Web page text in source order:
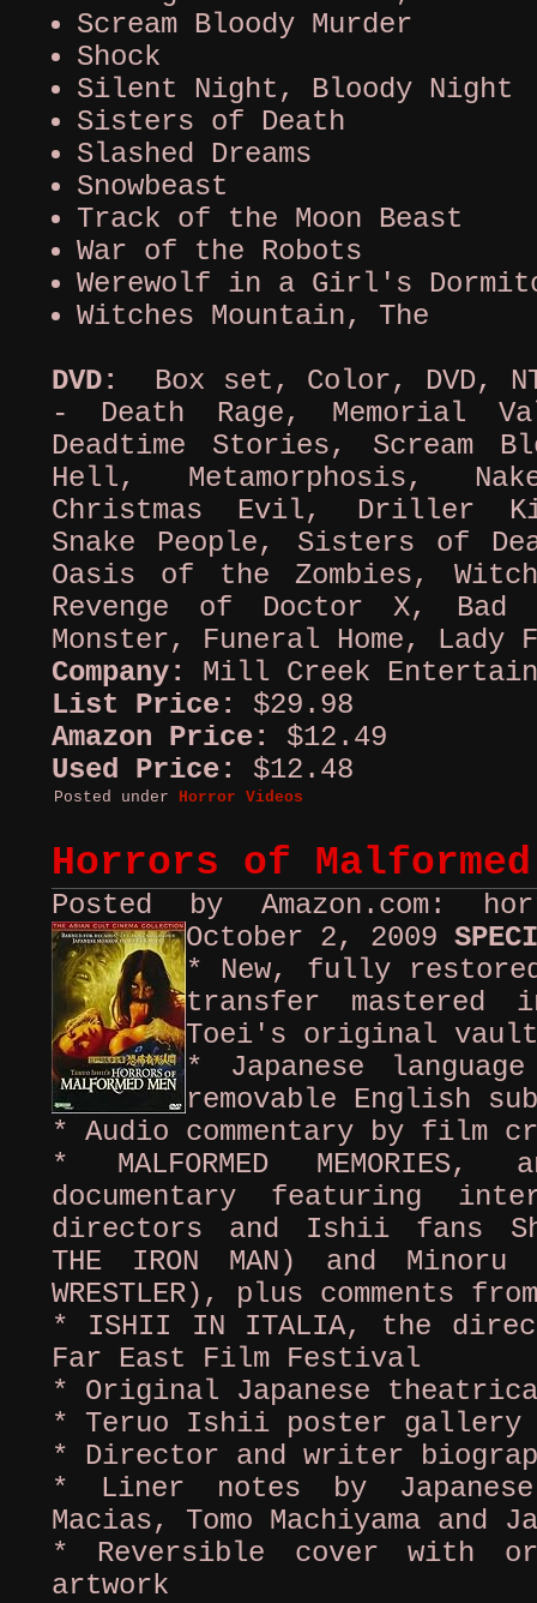
Scream Bloody Murder
Shock
Silent Night, Bloody Night
Sisters of Death
Slashed Dreams
Snowbeast
Track of the Moon Beast
War of the Robots
Werewolf in a Girl's
Witches Mountain, The
DVD:
Box set, Color, DVD,
- Death Rage, Memorial
Deadtime Stories, Scream
Hell, Metamorphosis,
Christmas Evil, Driller
Snake People, Sisters of
Oasis of the Zombies,
Revenge of Doctor X,
Monster, Funeral Home, Lady
Company:
Mill Creek
List Price:
$29.98
Amazon Price:
$12.49
Used Price:
$12.48
Posted under Horror Videos
Horrors of Malformed
Posted by Amazon.com:
October 2, 2009
* New, fully
transfer mastered
Toei's original vault
* Japanese
removable English
* Audio commentary by film
* MALFORMED
documentary featuring
directors and Ishii fans
THE IRON MAN) and Minoru
WRESTLER), plus comments
* ISHII IN ITALIA, the
Far East Film Festival
* Original Japanese
* Teruo Ishii poster gallery
* Director and writer
* Liner notes by
Macias, Tomo Machiyama and
* Reversible cover with
artwork